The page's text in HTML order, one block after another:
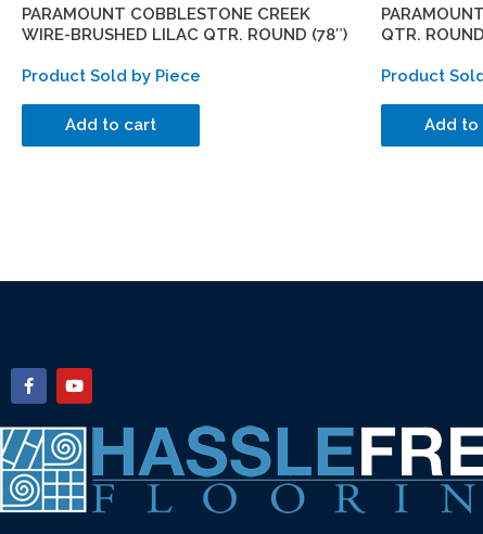
PARAMOUNT COBBLESTONE CREEK
WIRE-BRUSHED LILAC QTR. ROUND (78″)
Product Sold by Piece
Add to cart
QTR.
Product
Add to